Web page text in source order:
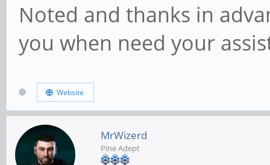
Noted and thanks in
you when need your
Website
MrWizerd
Pine Adept